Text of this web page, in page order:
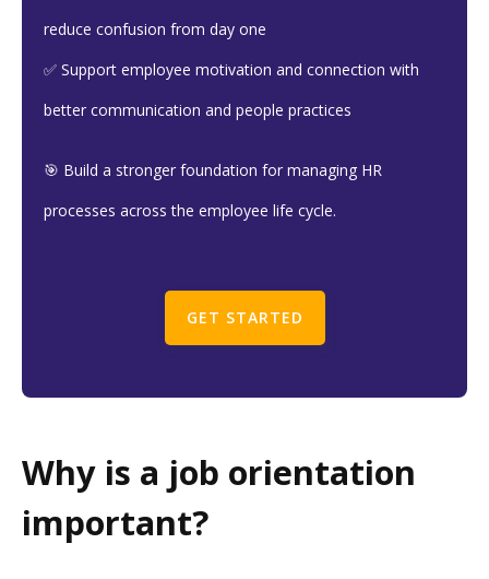
reduce confusion from day one
✅ Support employee motivation and connection with
better communication and people practices
🎯 Build a stronger foundation for managing HR
processes across the employee life cycle.
GET STARTED
Why is a job orientation
important?